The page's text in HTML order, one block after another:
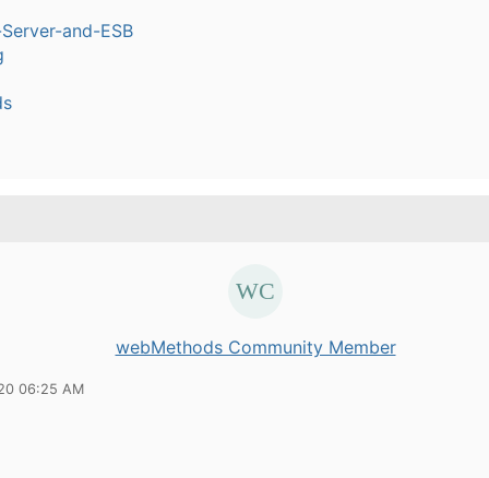
and-ESB
webMethods Community Member
06:25 AM